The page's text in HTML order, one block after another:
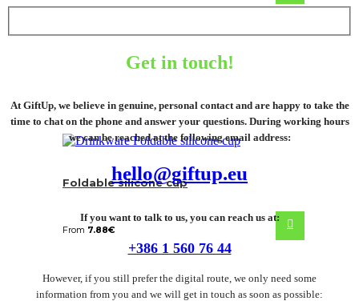
Foldable silicone cup
From 7.88€
Get in touch!
At GiftUp, we believe in genuine, personal contact and are happy to take the
time to chat on the phone and answer your questions. During working hours
we can be reached at the following email address:
hello@giftup.eu
If you want to talk to us, you can reach us at:
+386 1 560 76 44
However, if you still prefer the digital route, we only need some
information from you and we will get in touch as soon as possible: